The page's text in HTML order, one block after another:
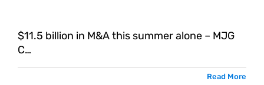
$11.5 billion in M&A this summer alone – MJG
C…
Read More